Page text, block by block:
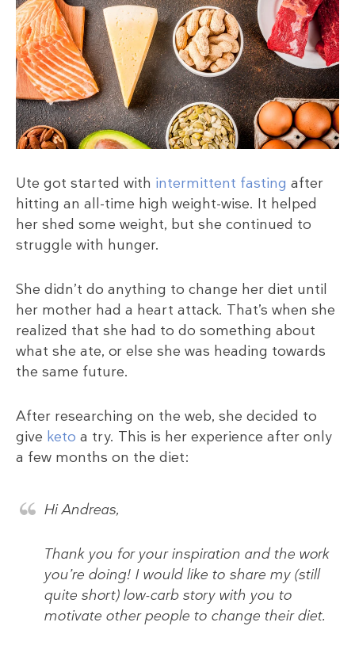
Ute got started with intermittent fasting after
hitting an all-time high weight-wise. It helped
her shed some weight, but she continued to
struggle with hunger.
She didn’t do anything to change her diet until
her mother had a heart attack. That’s when she
realized that she had to do something about
what she ate, or else she was heading towards
the same future.
After researching on the web, she decided to
give keto a try. This is her experience after only
a few months on the diet:
Hi Andreas,
Thank you for your inspiration and the work
you’re doing! I would like to share my (still
quite short) low-carb story with you to
motivate other people to change their diet.